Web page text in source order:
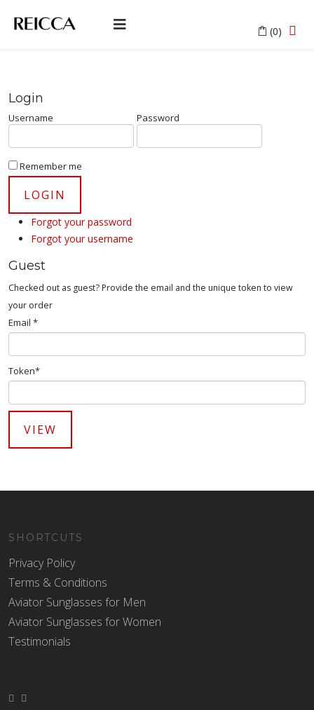
(0)
Login
Username Password
Remember me
Forgot your password
Forgot your username
Guest
Checked out as guest? Provide the email and the unique token to view
your order
Email *
Token*
SHORTCUTS
Privacy Policy
Terms & Conditions
Aviator Sunglasses for Men
Aviator Sunglasses for Women
Testimonials